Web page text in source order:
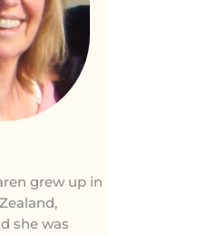
grew up in
she was